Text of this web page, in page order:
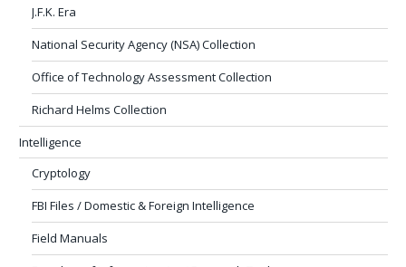
J.F.K. Era
National Security Agency (NSA) Collection
Office of Technology Assessment Collection
Richard Helms Collection
Intelligence
Cryptology
FBI Files / Domestic & Foreign Intelligence
Field Manuals